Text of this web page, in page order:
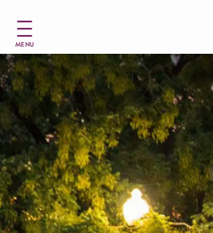
main
content
MENU